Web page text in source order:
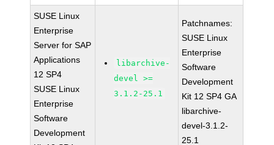
SUSE Linux
Enterprise
Server for SAP
Applications
12 SP4
SUSE Linux
Enterprise
Software
Development
libarchive-
devel >=
3.1.2-25.1
Patchnames:
SUSE Linux
Enterprise
Software
Development
Kit 12 SP4 GA
libarchive-
devel-3.1.2-
25.1